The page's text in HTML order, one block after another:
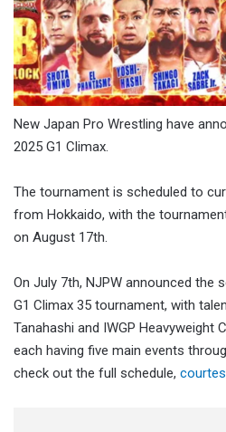
New Japan Pro Wrestling have
2025 G1 Climax.
The tournament is scheduled to
from Hokkaido, with the
on August 17th.
On July 7th, NJPW announced the
G1 Climax 35 tournament, with
Tanahashi and IWGP Heavyweight
each having five main events
check out the full schedule,